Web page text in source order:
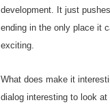
development. It just
ending in the only place it
exciting.
What does make it
dialog interesting to look